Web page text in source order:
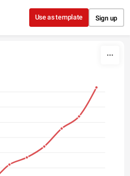
Skip to content
Use as template Sign up